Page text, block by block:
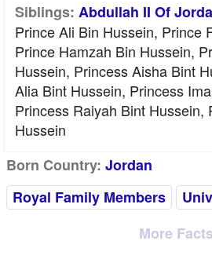
Siblings: Abdullah II Of
Prince Ali Bin Hussein, Prince
Prince Hamzah Bin Hussein,
Hussein, Princess Aisha Bint
Alia Bint Hussein, Princess
Princess Raiyah Bint Hussein,
Hussein
Born Country: Jordan
Royal Family Members
More Facts